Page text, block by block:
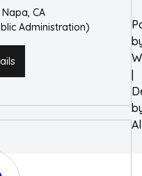
Napa, CA
Administration)
|